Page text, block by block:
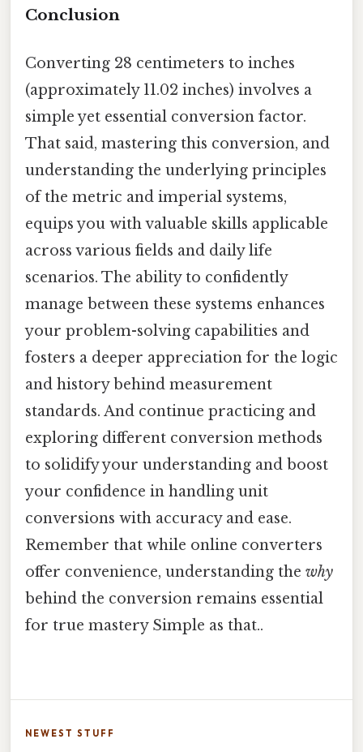
Conclusion
Converting 28 centimeters to inches
(approximately 11.02 inches) involves a
simple yet essential conversion factor.
That said, mastering this conversion, and
understanding the underlying principles
of the metric and imperial systems,
equips you with valuable skills applicable
across various fields and daily life
scenarios. The ability to confidently
manage between these systems enhances
your problem-solving capabilities and
fosters a deeper appreciation for the logic
and history behind measurement
standards. And continue practicing and
exploring different conversion methods
to solidify your understanding and boost
your confidence in handling unit
conversions with accuracy and ease.
Remember that while online converters
offer convenience, understanding the why
behind the conversion remains essential
for true mastery Simple as that..
NEWEST STUFF